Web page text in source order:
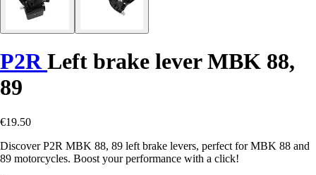
P2RLeft brake lever MBK 88,
89
€19.50
Discover P2R MBK 88, 89 left brake levers, perfect for MBK 88 and
89 motorcycles. Boost your performance with a click!